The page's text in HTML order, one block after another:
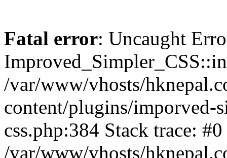
Fatal error: Uncaught
/var/www/vhosts/
content/plugins/imporved-
css.php:384 Stack trace: #0
/var/www/vhosts/